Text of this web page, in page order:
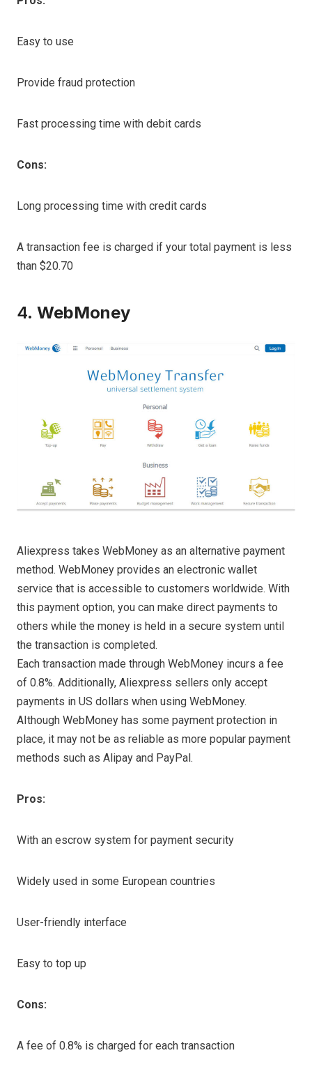
Easy to use
Provide fraud protection
Fast processing time with debit cards
Cons:
Long processing time with credit cards
A transaction fee is charged if your total payment is less
than $20.70
4. WebMoney
Aliexpress takes WebMoney as an alternative payment
method. WebMoney provides an electronic wallet
service that is accessible to customers worldwide. With
this payment option, you can make direct payments to
others while the money is held in a secure system until
the transaction is completed.
Each transaction made through WebMoney incurs a fee
of 0.8%. Additionally, Aliexpress sellers only accept
payments in US dollars when using WebMoney.
AIthough WebMoney has some payment protection in
place, it may not be as reliable as more popular payment
methods such as Alipay and PayPal.
Pros:
With an escrow system for payment security
Widely used in some European countries
User-friendly interface
Easy to top up
Cons:
A fee of 0.8% is charged for each transaction